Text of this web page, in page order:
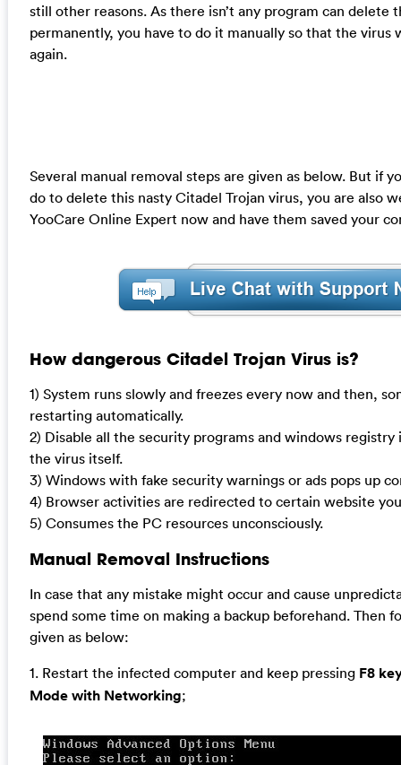
still other reasons. As there isn’t any program can delete
permanently, you have to do it manually so that the virus
again.
Several manual removal steps are given as below. But if
do to delete this nasty Citadel Trojan virus, you are also
YooCare Online Expert now and have them saved your
How dangerous Citadel Trojan Virus is?
1) System runs slowly and freezes every now and then,
restarting automatically.
2) Disable all the security programs and windows
the virus itself.
3) Windows with fake security warnings or ads pops up
4) Browser activities are redirected to certain website
5) Consumes the PC resources unconsciously.
Manual Removal Instructions
In case that any mistake might occur and cause
spend some time on making a backup beforehand. Then
given as below:
1. Restart the infected computer and keep pressing F8
Mode with Networking;